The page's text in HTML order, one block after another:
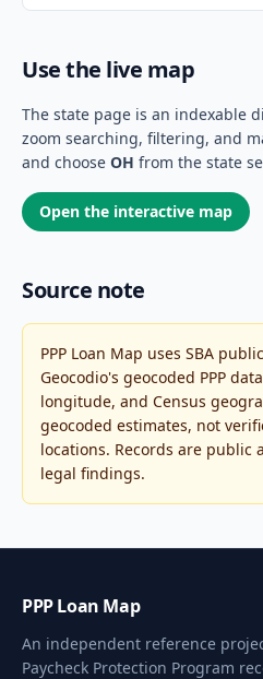
Use the live map
The state page is an indexable
zoom searching, filtering, and
and choose OH from the state
Open the interactive map
Source note
PPP Loan Map uses SBA
Geocodio's geocoded PPP
longitude, and Census
geocoded estimates, not
locations. Records are public
legal findings.
PPP Loan Map
An independent reference
Paycheck Protection Program